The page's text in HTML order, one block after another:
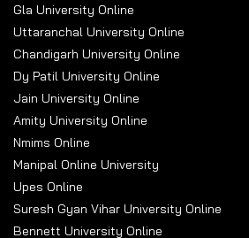
Highest
Package
High (up to ₹85 LPA in
specialised sectors)
Job Nature
Research-oriented, technical,
Gla University Online
Uttaranchal University Online
Chandigarh University Online
Dy Patil University Online
Jain University Online
Amity University Online
Nmims Online
Manipal Online University
Upes Online
Suresh Gyan Vihar University Online
Bennett University Online